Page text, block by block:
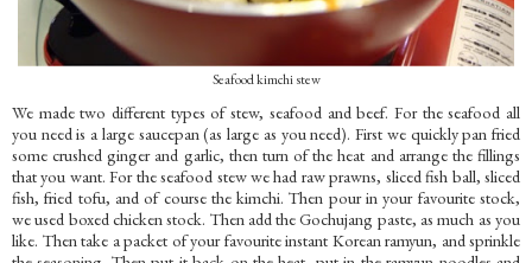
Seafood kimchi stew
We made two different types of stew, seafood and beef. For the seafood all
you need is a large saucepan (as large as you need). First we quickly pan fried
some crushed ginger and garlic, then turn of the heat and arrange the fillings
that you want. For the seafood stew we had raw prawns, sliced fish ball, sliced
fish, fried tofu, and of course the kimchi. Then pour in your favourite stock,
we used boxed chicken stock. Then add the Gochujang paste, as much as you
like. Then take a packet of your favourite instant Korean ramyun, and sprinkle